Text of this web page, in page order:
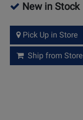
New in Stock
Pick Up in Store
Ship from Store